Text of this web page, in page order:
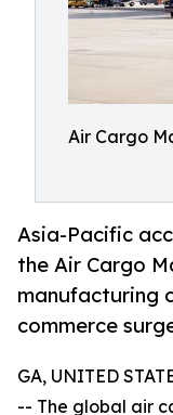
Air Cargo
Asia-Pacific
the Air Cargo
manufacturing
commerce
GA, UNITED
-- The global air